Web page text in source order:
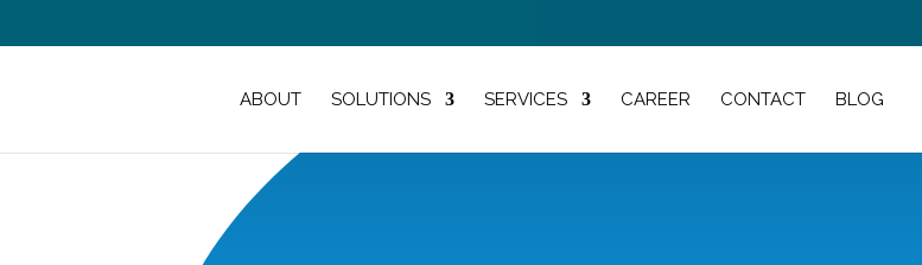
ABOUT SOLUTIONS SERVICES CAREER CONTACT BLOG